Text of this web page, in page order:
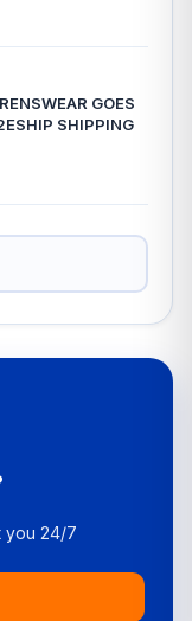
GOES
SHIPPING
you 24/7